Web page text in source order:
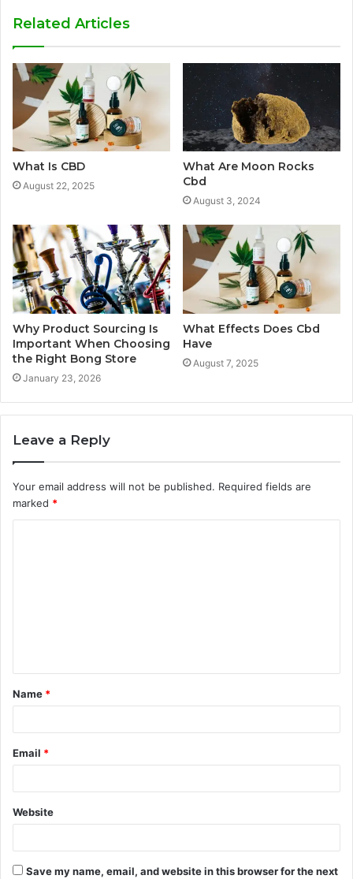
Related Articles
What Is CBD
August 22, 2025
What Are Moon Rocks
Cbd
August 3, 2024
Why Product Sourcing Is
Important When Choosing
the Right Bong Store
January 23, 2026
What Effects Does Cbd
Have
August 7, 2025
Leave a Reply
Your email address will not be published. Required fields are
marked *
t
*
Name *
Email *
Website
Save my name, email, and website in this browser for the next